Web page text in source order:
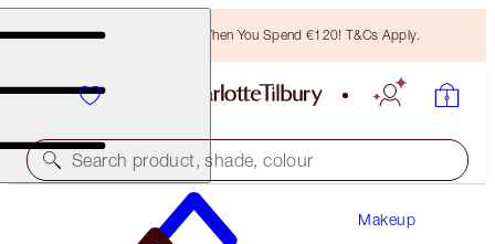
Free Bronzing Brush When You Spend €120! T&Cs Apply.
Search product, shade, colour
Makeup